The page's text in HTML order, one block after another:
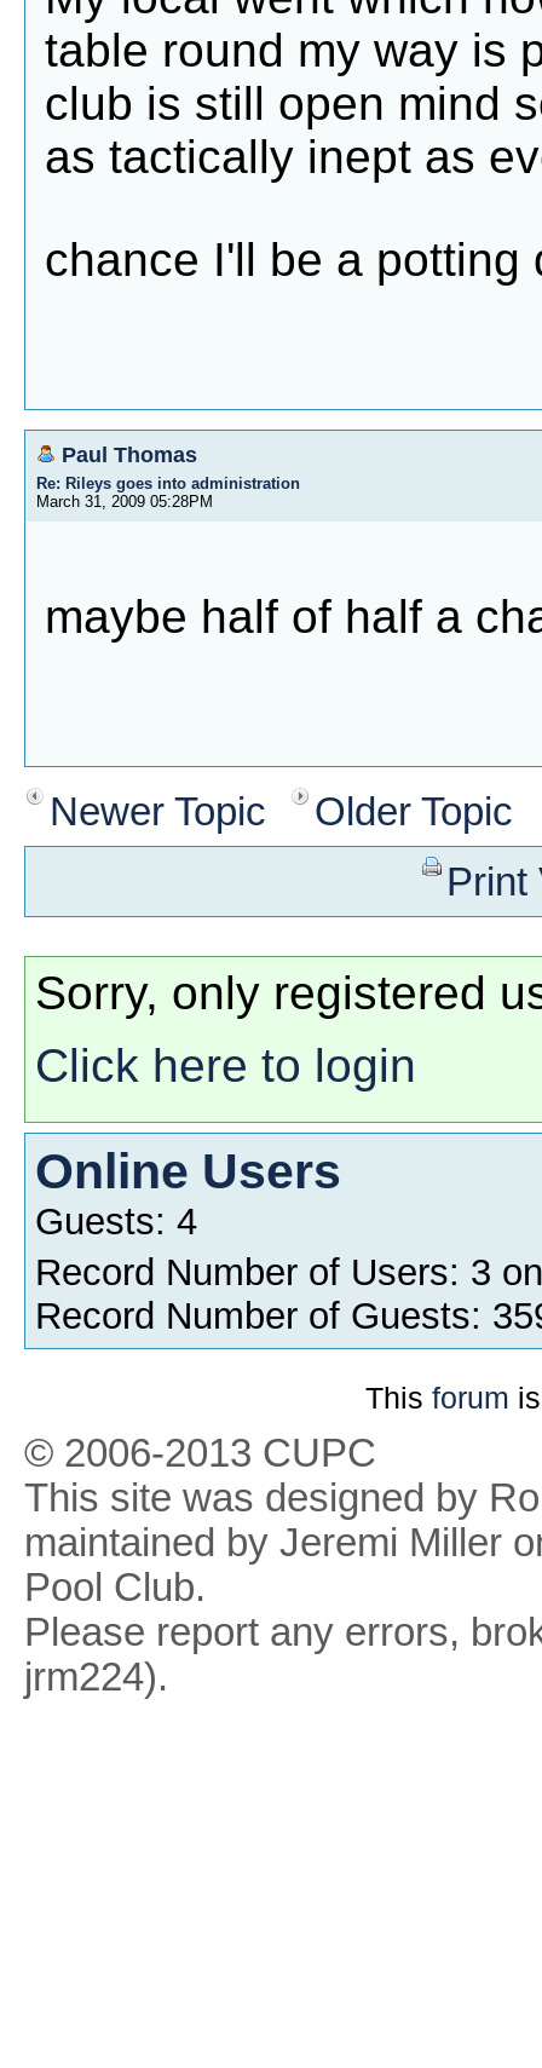
table round my way is
club is still open mind
as tactically inept as
chance I'll be a
Paul Thomas
Re: Rileys goes into administration
March 31, 2009 05:28PM
maybe half of half a
Newer Topic
Older Topic
Print
Sorry, only registered
Click here to login
Online Users
Guests: 4
Record Number of Users: 3
Record Number of Guests:
This forum
© 2006-2013 CUPC
This site was designed by
maintained by Jeremi Miller
Pool Club.
Please report any errors,
jrm224).